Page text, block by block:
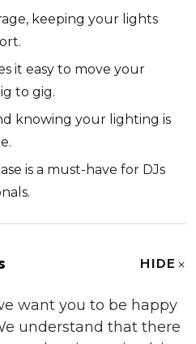
keeping your lights
it easy to move your
to gig.
knowing your lighting is
is a must-have for DJs
HIDE
want you to be happy
understand that there